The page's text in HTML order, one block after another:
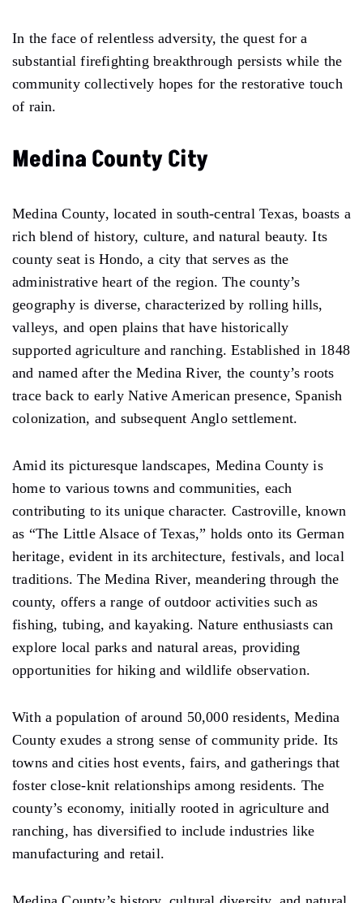
In the face of relentless adversity, the quest for a
substantial firefighting breakthrough persists while the
community collectively hopes for the restorative touch
of rain.
Medina County City
Medina County, located in south-central Texas, boasts a
rich blend of history, culture, and natural beauty. Its
county seat is Hondo, a city that serves as the
administrative heart of the region. The county’s
geography is diverse, characterized by rolling hills,
valleys, and open plains that have historically
supported agriculture and ranching. Established in 1848
and named after the Medina River, the county’s roots
trace back to early Native American presence, Spanish
colonization, and subsequent Anglo settlement.
Amid its picturesque landscapes, Medina County is
home to various towns and communities, each
contributing to its unique character. Castroville, known
as “The Little Alsace of Texas,” holds onto its German
heritage, evident in its architecture, festivals, and local
traditions. The Medina River, meandering through the
county, offers a range of outdoor activities such as
fishing, tubing, and kayaking. Nature enthusiasts can
explore local parks and natural areas, providing
opportunities for hiking and wildlife observation.
With a population of around 50,000 residents, Medina
County exudes a strong sense of community pride. Its
towns and cities host events, fairs, and gatherings that
foster close-knit relationships among residents. The
county’s economy, initially rooted in agriculture and
ranching, has diversified to include industries like
manufacturing and retail.